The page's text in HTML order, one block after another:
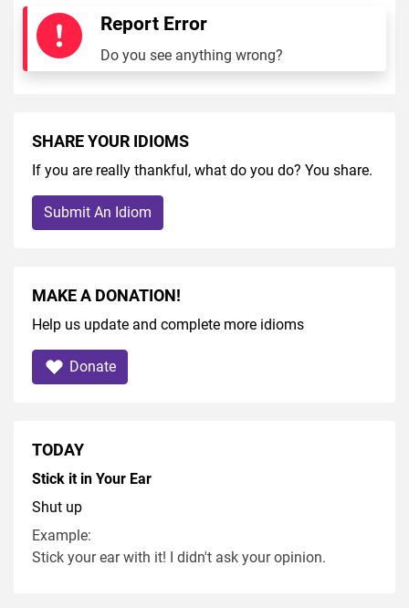
Report Error
Do you see anything wrong?
SHARE YOUR IDIOMS
If you are really thankful, what do you do? You share.
Submit An Idiom
MAKE A DONATION!
Help us update and complete more idioms
Donate
TODAY
Stick it in Your Ear
Shut up
Example:
Stick your ear with it! I didn't ask your opinion.